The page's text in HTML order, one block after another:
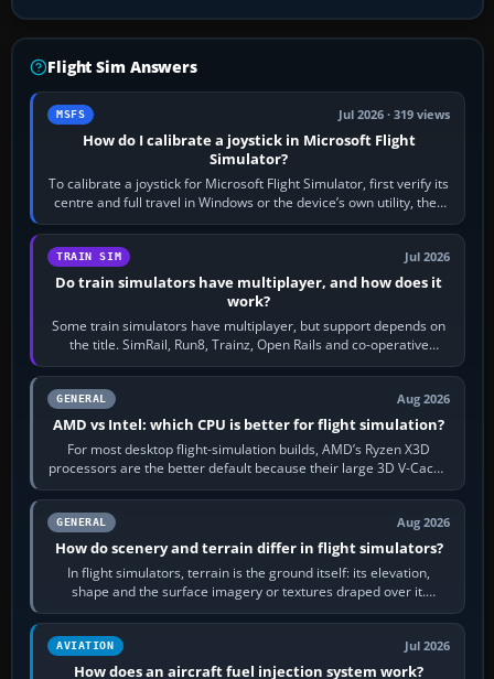
Flight Sim Answers
MSFS Jul 2026 · 319 views
How do I calibrate a joystick in Microsoft Flight
Simulator?
To calibrate a joystick for Microsoft Flight Simulator, first verify its
centre and full travel in Windows or the device’s own utility, then
bind…
TRAIN SIM Jul 2026
Do train simulators have multiplayer, and how does it
work?
Some train simulators have multiplayer, but support depends on
the title. SimRail, Run8, Trainz, Open Rails and co-operative
railway sandboxes can be…
GENERAL Aug 2026
AMD vs Intel: which CPU is better for flight simulation?
For most desktop flight-simulation builds, AMD’s Ryzen X3D
processors are the better default because their large 3D V-Cache
often helps CPU-bound…
GENERAL Aug 2026
How do scenery and terrain differ in flight simulators?
In flight simulators, terrain is the ground itself: its elevation,
shape and the surface imagery or textures draped over it.
Scenery is the broader…
AVIATION Jul 2026
How does an aircraft fuel injection system work?